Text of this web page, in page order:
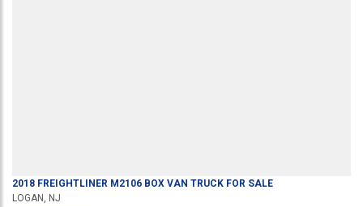
2018 FREIGHTLINER M2106 BOX VAN TRUCK FOR SALE
LOGAN, NJ